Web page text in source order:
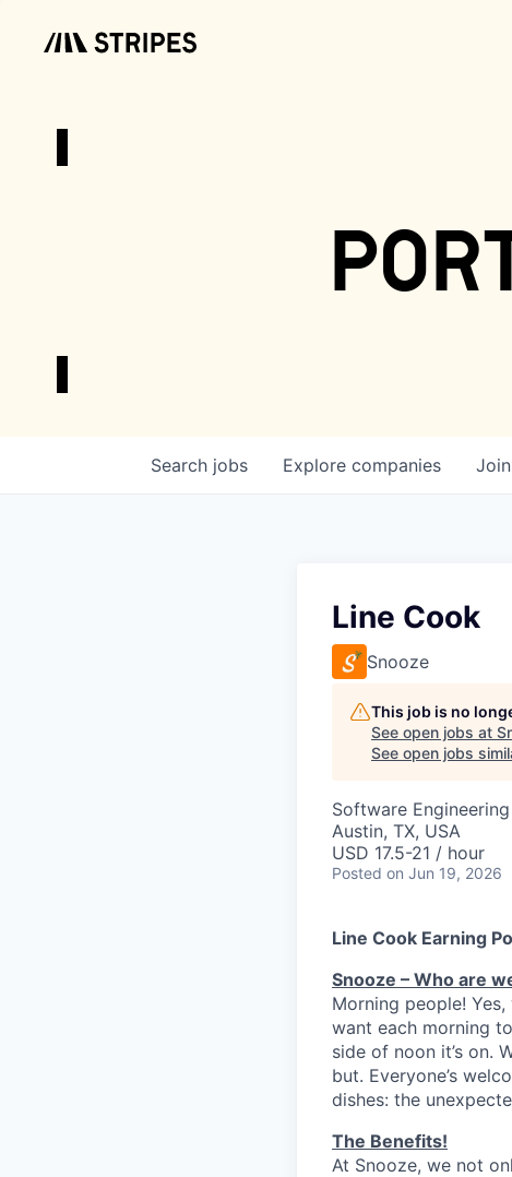
Search jobs Explore companies
Line Cook
Snooze
This job is no
See open jobs at
See open jobs
Software Engineering
Austin, TX, USA
USD 17.5-21 / hour
Posted on Jun 19, 2026
Line Cook Earning
Snooze – Who are
Morning people! Yes,
want each morning
side of noon it’s on.
but. Everyone’s
dishes: the
The Benefits!
At Snooze, we not